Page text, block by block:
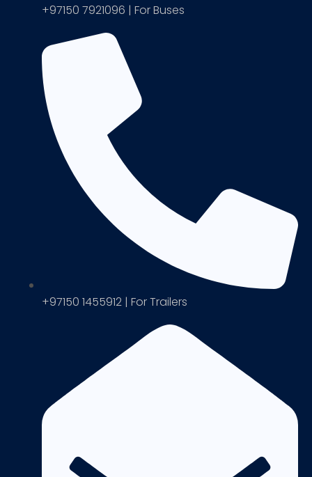
+97150 7921096 | For Buses
+97150 1455912 | For Trailers